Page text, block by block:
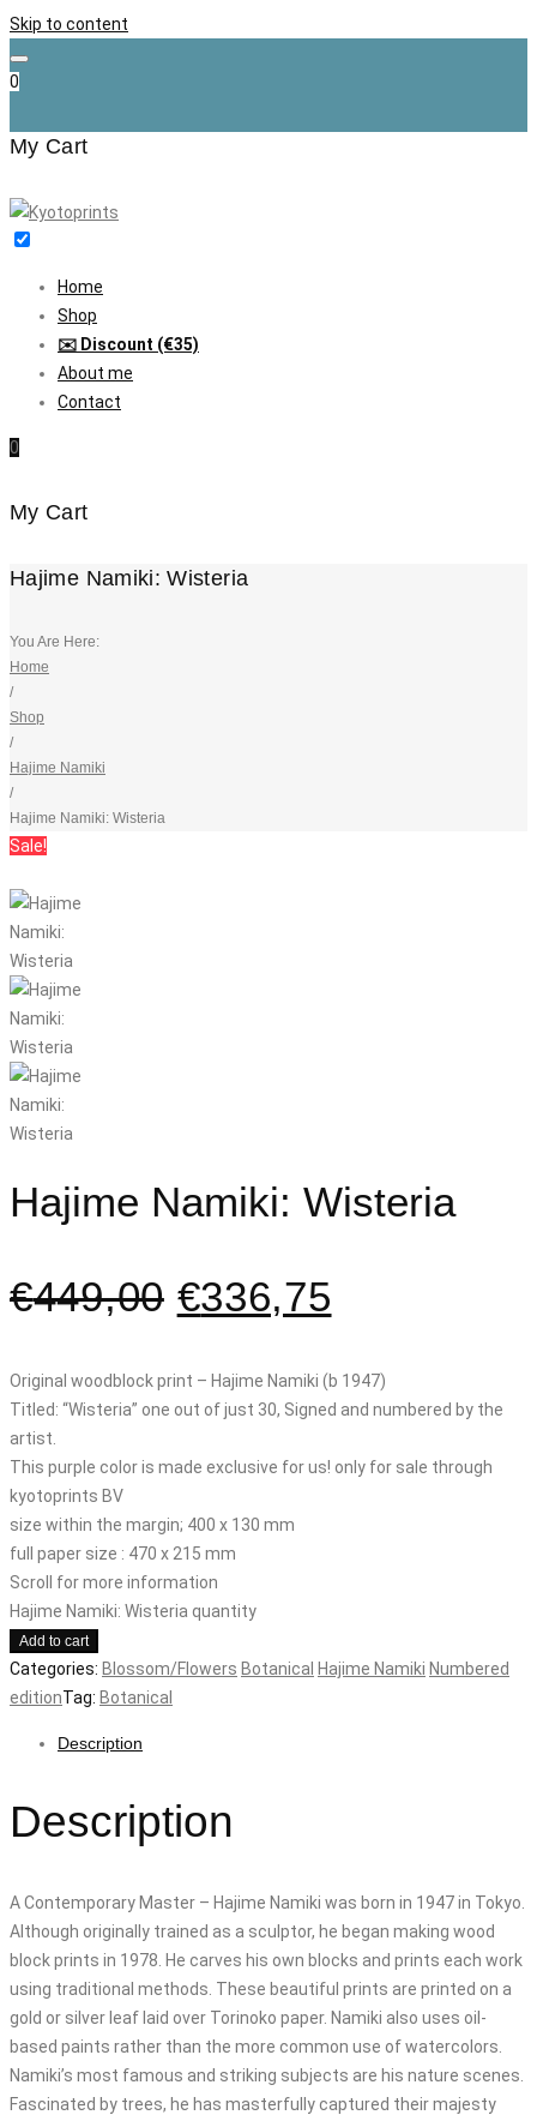
Skip to content
0
My Cart
Home
Shop
✉️ Discount (€35)
About me
Contact
0
My Cart
Hajime Namiki: Wisteria
You Are Here:
Home
/
Shop
/
Hajime Namiki
/
Hajime Namiki: Wisteria
Sale!
Hajime Namiki: Wisteria
€449,00 €336,75
Original woodblock print – Hajime Namiki (b 1947)
Titled: “Wisteria” one out of just 30, Signed and numbered by the
artist.
This purple color is made exclusive for us! only for sale through
kyotoprints BV
size within the margin; 400 x 130 mm
full paper size : 470 x 215 mm
Scroll for more information
Hajime Namiki: Wisteria quantity
Add to cart
Categories: Blossom/Flowers Botanical Hajime Namiki Numbered
editionTag: Botanical
Description
Description
A Contemporary Master – Hajime Namiki was born in 1947 in Tokyo.
Although originally trained as a sculptor, he began making wood
block prints in 1978. He carves his own blocks and prints each work
using traditional methods. These beautiful prints are printed on a
gold or silver leaf laid over Torinoko paper. Namiki also uses oil-
based paints rather than the more common use of watercolors.
Namiki’s most famous and striking subjects are his nature scenes.
Fascinated by trees, he has masterfully captured their majesty